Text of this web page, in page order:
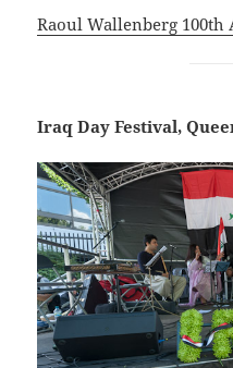
Raoul Wallenberg
Iraq Day Festival,